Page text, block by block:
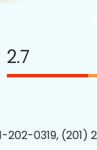
2.7
202-0319,